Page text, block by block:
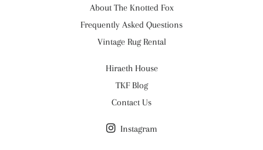
About The Knotted Fox
Frequently Asked Questions
Vintage Rug Rental
Hiraeth House
TKF Blog
Contact Us
Instagram